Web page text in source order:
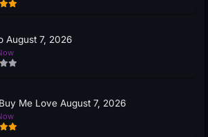
August 7, 2026
Me Love August 7, 2026